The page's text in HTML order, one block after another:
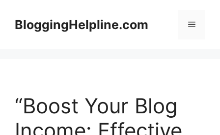
contentBloggingHelpline.com Menu
“Boost Your Blog